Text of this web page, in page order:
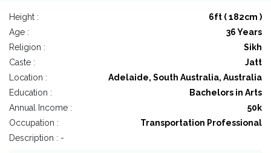
Height :
6ft ( 182cm )
Age :
36 Years
Religion :
Sikh
Caste :
Jatt
Location :
Adelaide, South Australia, Australia
Education :
Bachelors in Arts
Annual Income :
50k
Occupation :
Transportation Professional
Description : -